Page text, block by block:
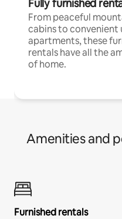
Fully furnished
From peaceful
cabins to convenient
apartments, these
rentals have all the
of home.
Amenities and
Furnished rentals